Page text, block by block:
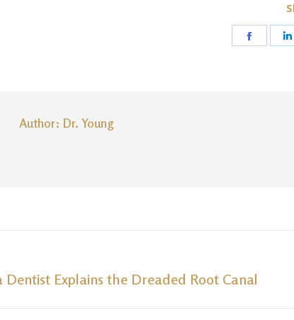
Share
Author: Dr. Young
Dentist Explains the Dreaded Root Canal